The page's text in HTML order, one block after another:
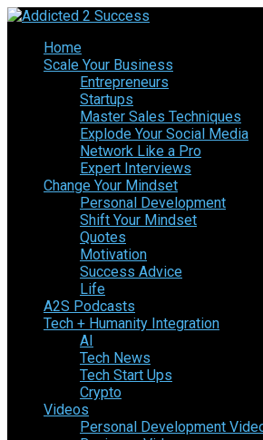
Home
Scale Your Business
Entrepreneurs
Startups
Master Sales Techniques
Explode Your Social Media
Network Like a Pro
Expert Interviews
Change Your Mindset
Personal Development
Shift Your Mindset
Quotes
Motivation
Success Advice
Life
A2S Podcasts
Tech + Humanity Integration
AI
Tech News
Tech Start Ups
Crypto
Videos
Personal Development